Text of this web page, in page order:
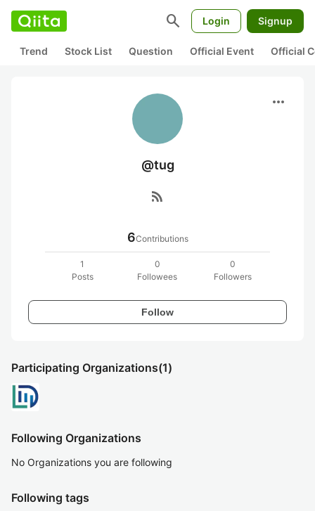
search Login Signup
Trend Stock List Question Official Event Official
more_horiz
@tug
rss_feed
6Contributions
1
Posts
0
Followees
0
Followers
Follow
Participating Organizations(1)
Following Organizations
No Organizations you are following
Following tags